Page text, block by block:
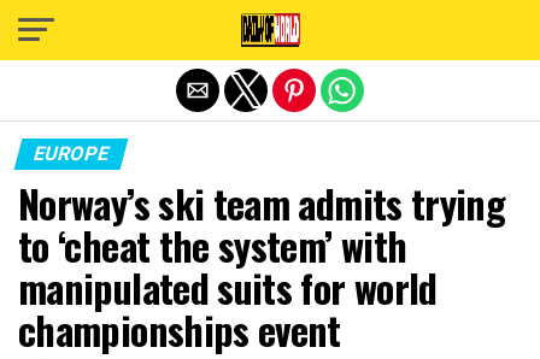
EUROPE
Norway’s ski team admits trying
to ‘cheat the system’ with
manipulated suits for world
championships event
Exit mobile version